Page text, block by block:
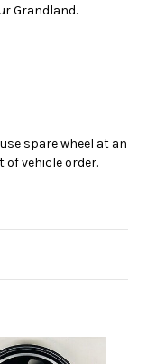
Grandland.
spare wheel at an
of vehicle order.